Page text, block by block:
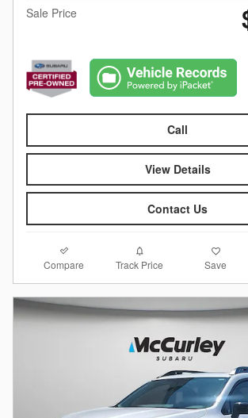
Sale Price
Call
View Details
Contact Us
Compare Track Price Save